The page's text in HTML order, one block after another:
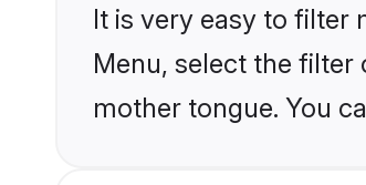
It is very easy to filter
Menu, select the
mother tongue. You